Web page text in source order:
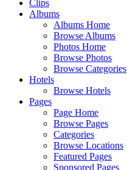
Clips
Albums
Albums Home
Browse Albums
Photos Home
Browse Photos
Browse Categories
Hotels
Browse Hotels
Pages
Page Home
Browse Pages
Categories
Browse Locations
Featured Pages
Sponsored Pages